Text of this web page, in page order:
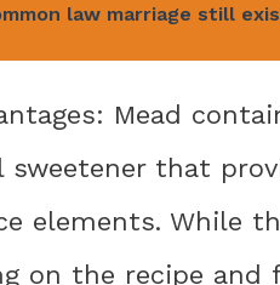
law marriage still
Mead
sweetener that
elements. While
on the recipe